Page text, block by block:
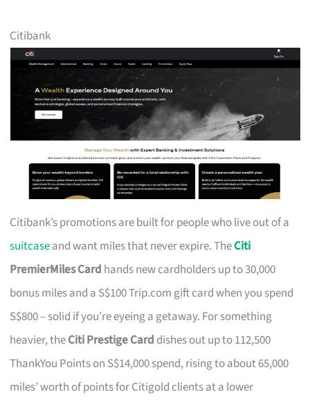
Citibank
Citibank’s promotions are built for people who live out of a
suitcaseand want miles that never expire. TheCiti
PremierMiles Card hands new cardholders up to 30,000
bonus miles and a S$100 Trip.com gift card when you spend
S$800 – solid if you’re eyeing a getaway. For something
heavier, theCiti Prestige Card dishes out up to 112,500
ThankYou Points on S$14,000 spend, rising to about 65,000
miles’ worth of points for Citigold clients at a lower